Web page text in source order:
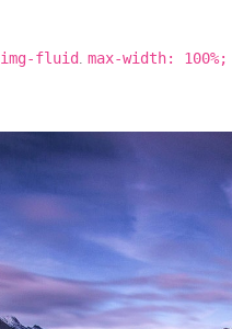
fluid. max-width: 100%;